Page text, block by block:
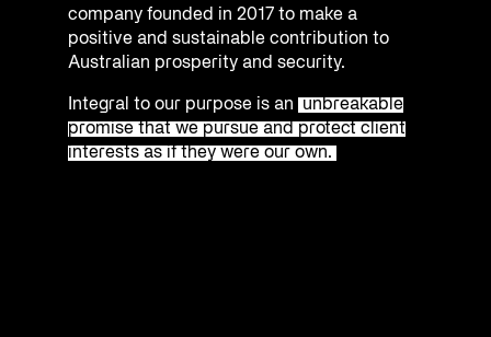
company founded in 2017 to make a
positive and sustainable contribution to
Australian prosperity and security.
Integral to our purpose is an
unbreakable
promise that we pursue and protect client
interests as if they were our own.